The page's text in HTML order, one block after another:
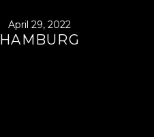
April 29, 2022
HAMBURG